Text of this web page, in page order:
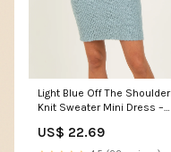
Light Blue Off The Shoulder
Knit Sweater Mini Dress –
US$ 22.69